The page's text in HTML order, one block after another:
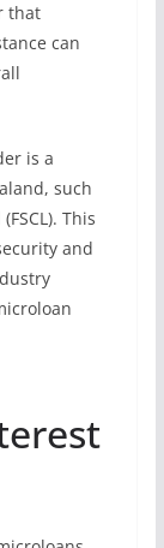
that
can
is a
such
This
and